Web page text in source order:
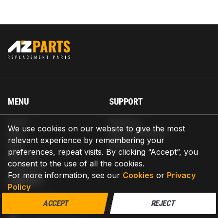
We use cookies on our website to give the most
relevant experience by remembering your
preferences, repeat visits. By clicking “Accept”, you
consent to the use of all the cookies.
For more information, see our Cookies or Privacy
Policy
ACCEPT REJECT
MENU
Blog
Help
About us
Contact us
SUPPORT
Return & Refund
Warranty
CONTACT
AZPARTS CORP.
8 The Green, Ste A, Dover, Delaware 19901-3618, United States